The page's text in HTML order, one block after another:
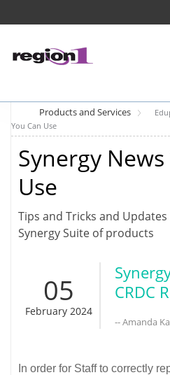
Products and Services
You Can Use
Synergy News
Use
Tips and Tricks and
Synergy Suite of products
05
February 2024
CRDC
-- Amanda
In order for Staff to correctly